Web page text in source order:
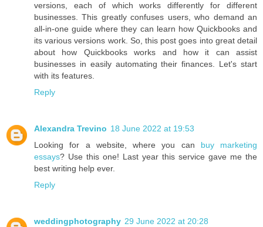
versions, each of which works differently for different
businesses. This greatly confuses users, who demand an
all-in-one guide where they can learn how Quickbooks and
its various versions work. So, this post goes into great detail
about how Quickbooks works and how it can assist
businesses in easily automating their finances. Let's start
with its features.
Reply
Alexandra Trevino 18 June 2022 at 19:53
Looking for a website, where you can buy marketing
essays? Use this one! Last year this service gave me the
best writing help ever.
Reply
weddingphotography 29 June 2022 at 20:28